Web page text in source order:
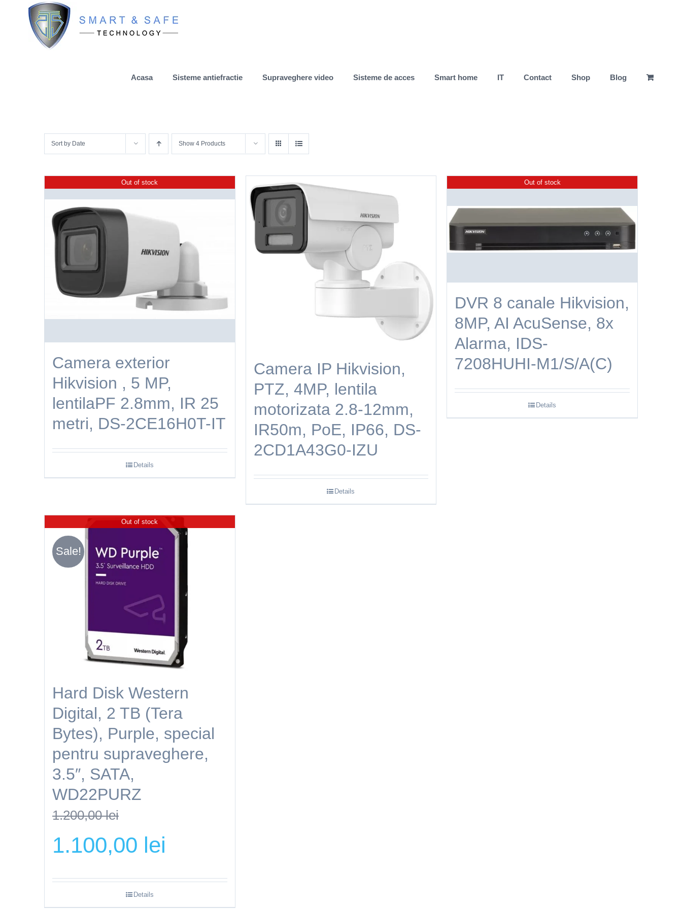
Acasa Sisteme antiefractie Supraveghere video Sisteme de acces Smart home IT Contact Shop Blog
Sort by Date Show 4 Products
Out of stock
Camera exterior
Hikvision , 5 MP,
lentilaPF 2.8mm, IR 25
metri, DS-2CE16H0T-IT
Details
Camera IP Hikvision,
PTZ, 4MP, lentila
motorizata 2.8-12mm,
IR50m, PoE, IP66, DS-
2CD1A43G0-IZU
Details
Out of stock
DVR 8 canale Hikvision,
8MP, AI AcuSense, 8x
Alarma, IDS-
7208HUHI-M1/S/A(C)
Details
Out of stock
Sale!
Hard Disk Western
Digital, 2 TB (Tera
Bytes), Purple, special
pentru supraveghere,
3.5″, SATA,
WD22PURZ
1.200,00lei
Original
price
1.100,00 lei
Details